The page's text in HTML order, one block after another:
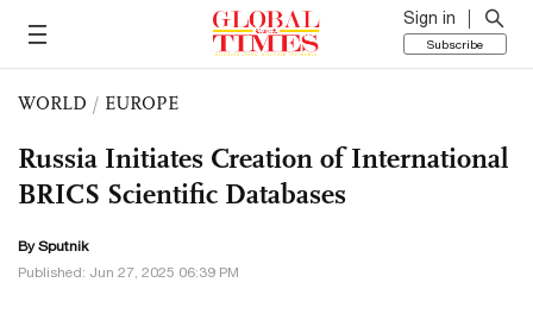
Sign in
Subscribe
WORLD / EUROPE
Russia Initiates Creation of International
BRICS Scientific Databases
By Sputnik
Published: Jun 27, 2025 06:39 PM